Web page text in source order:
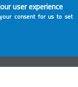
user experience
consent for us to set